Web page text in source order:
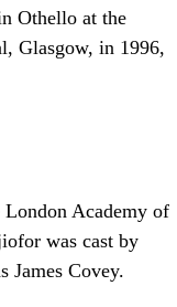
Othello at the
Glasgow, in 1996,
Academy of
was cast by
James Covey.